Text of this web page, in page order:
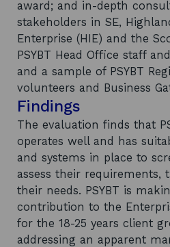
award; and in-depth
stakeholders in SE,
Enterprise (HIE) and the
PSYBT Head Office staff
and a sample of PSYBT
volunteers and Business
Findings
The evaluation finds that
operates well and has
and systems in place to
assess their requirements,
their needs. PSYBT is
contribution to the
for the 18-25 years client
addressing an apparent